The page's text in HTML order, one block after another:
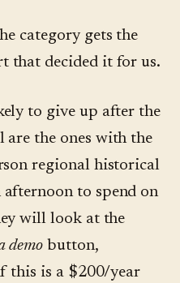
category gets the
that decided it for us.
to give up after the
the ones with the
regional historical
afternoon to spend on
will look at the
demo button,
this is a $200/year